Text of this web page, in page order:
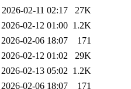
2026-02-11 02:17
27K
2026-02-12 01:00 1.2K
2026-02-06 18:07
171
2026-02-12 01:02
29K
2026-02-13 05:02 1.2K
2026-02-06 18:07
171